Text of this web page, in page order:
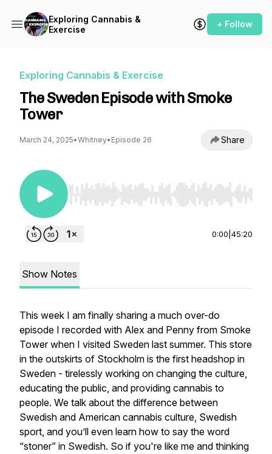
Exploring Cannabis &
Exercise
+ Follow
Exploring Cannabis & Exercise
The Sweden Episode with Smoke
Tower
March 24, 2025•Whitney• Episode 26 Share
Use Left/Right to seek, Home/End to jump to
0:00 45:20
Show Notes
This week I am finally sharing a much over-do
episode I recorded with Alex and Penny from Smoke
Tower when I visited Sweden last summer. This store
in the outskirts of Stockholm is the first headshop in
Sweden - tirelessly working on changing the culture,
educating the public, and providing cannabis to
people. We talk about the difference between
Swedish and American cannabis culture, Swedish
sport, and you’ll even learn how to say the word
“stoner” in Swedish. So if you're like me and thinking